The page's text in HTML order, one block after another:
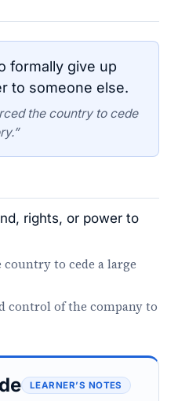
formally give up
to someone else.
the country to cede
rights, or power to
to cede a large
control of the company to
LEARNER’S NOTES